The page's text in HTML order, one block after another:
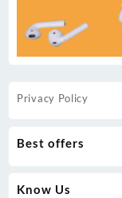
Privacy Policy
Best offers
Know Us